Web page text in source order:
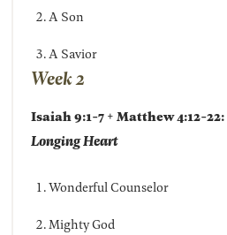
A Son
A Savior
Week 2
Isaiah 9:1-7 + Matthew 4:12-22:
Longing Heart
Wonderful Counselor
Mighty God